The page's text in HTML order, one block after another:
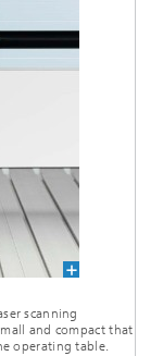
scanning
and compact that
operating table.